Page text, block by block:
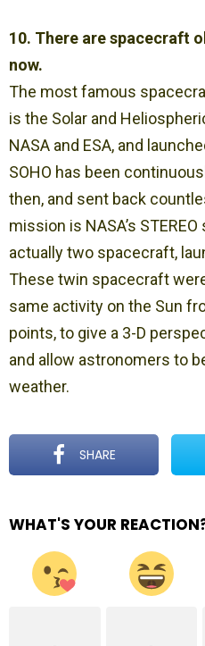
10. There are spacecraft
now.
The most famous
is the Solar and
NASA and ESA, and
SOHO has been
then, and sent back
mission is NASA’s
actually two spacecraft,
These twin spacecraft
same activity on the Sun
points, to give a 3-D
and allow astronomers to
weather.
SHARE
WHAT'S YOUR